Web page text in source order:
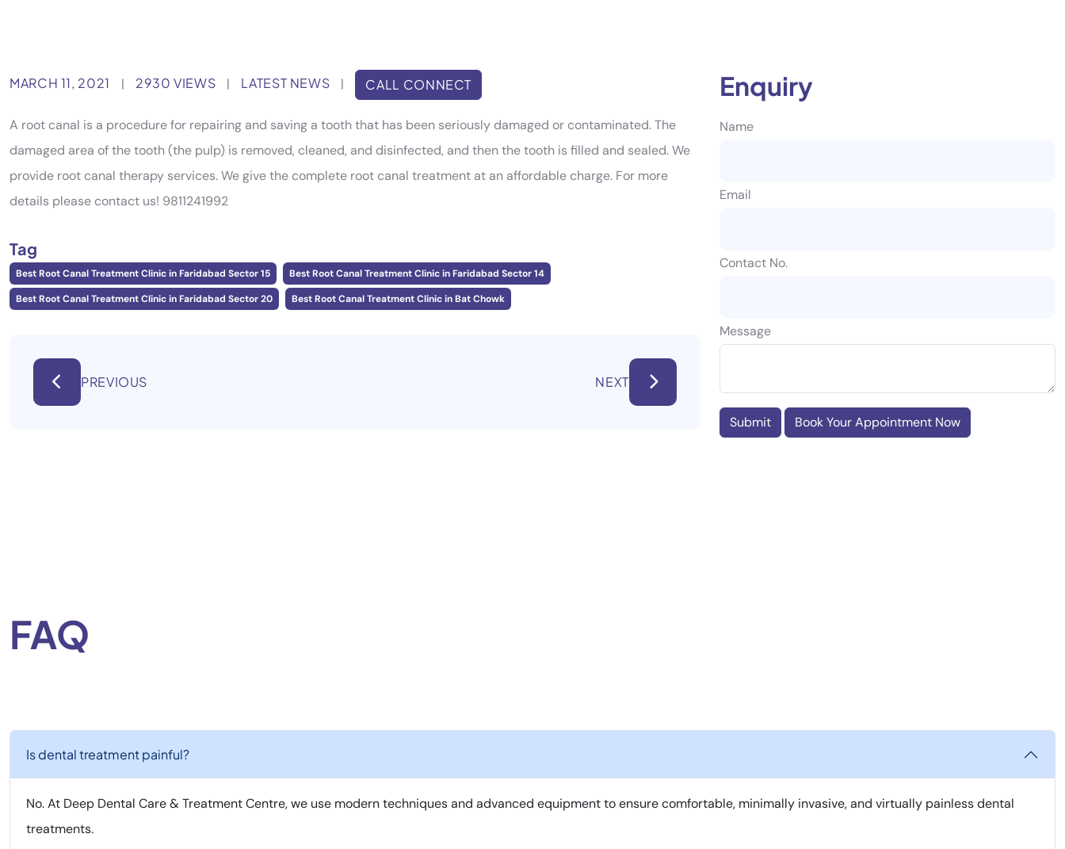
MARCH 11, 2021 | 2930 VIEWS | LATEST NEWS | CALL CONNECT
A root canal is a procedure for repairing and saving a tooth that has been seriously damaged or contaminated. The
damaged area of the tooth (the pulp) is removed, cleaned, and disinfected, and then the tooth is filled and sealed. We
provide root canal therapy services. We give the complete root canal treatment at an affordable charge. For more
details please contact us! 9811241992
Tag
Best Root Canal Treatment Clinic in Faridabad Sector 15
Best Root Canal Treatment Clinic in Faridabad Sector 14
Best Root Canal Treatment Clinic in Faridabad Sector 20
Best Root Canal Treatment Clinic in Bat Chowk
PREVIOUS NEXT
Enquiry
Name
Email
Contact No.
Message
Submit Book Your Appointment Now
FAQ
Is dental treatment painful?
No. At Deep Dental Care & Treatment Centre, we use modern techniques and advanced equipment to ensure comfortable, minimally invasive, and virtually painless dental
treatments.